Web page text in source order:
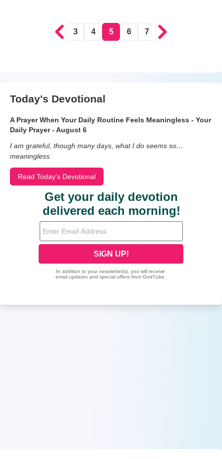
3 4 5 6 7
Today's Devotional
A Prayer When Your Daily Routine Feels Meaningless - Your
Daily Prayer - August 6
I am grateful, though many days, what I do seems so…
meaningless.
Read Today's Devotional